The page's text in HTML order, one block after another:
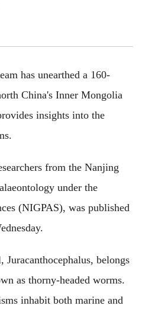
has unearthed a 160-
China's Inner Mongolia
insights into the
from the Nanjing
under the
(NIGPAS), was published
belongs
as thorny-headed worms.
inhabit both marine and